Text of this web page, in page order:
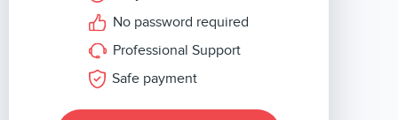
No password required
Professional Support
Safe payment